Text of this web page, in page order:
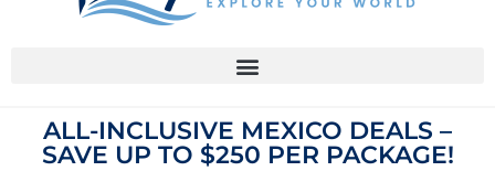
ALL-INCLUSIVE MEXICO DEALS –
SAVE UP TO $250 PER PACKAGE!